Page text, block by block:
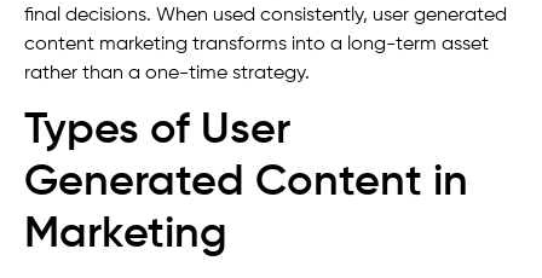
final decisions. When used consistently, user generated
content marketing transforms into a long-term asset
rather than a one-time strategy.
Types of User
Generated Content in
Marketing